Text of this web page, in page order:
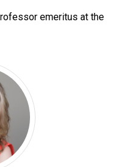
emeritus at the